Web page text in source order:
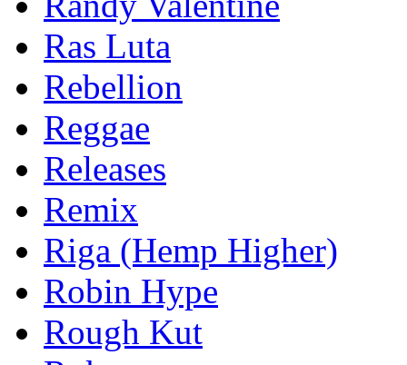
Ras Luta
Rebellion
Reggae
Releases
Remix
Riga (Hemp Higher)
Robin Hype
Rough Kut